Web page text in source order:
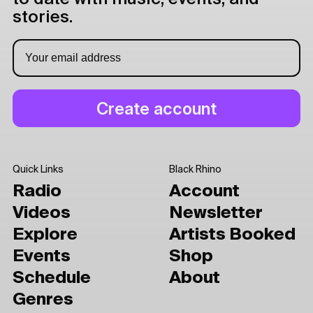
stories.
Quick Links
Radio
Videos
Explore
Events
Schedule
Genres
Black Rhino
Account
Newsletter
Artists Booked
Shop
About